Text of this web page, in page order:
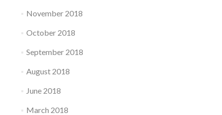
November 2018
October 2018
September 2018
August 2018
June 2018
March 2018